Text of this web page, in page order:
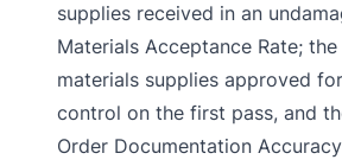
supplies received in an
Materials Acceptance Rate;
materials supplies approved
control on the first pass, and
Order Documentation